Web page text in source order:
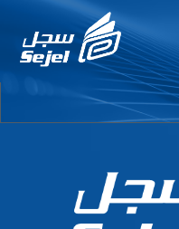
Entry # 6388